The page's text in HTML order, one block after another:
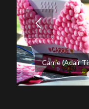
Carrie (Adair